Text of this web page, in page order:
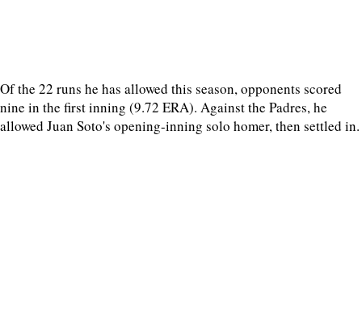
Of the 22 runs he has allowed this season, opponents scored
nine in the first inning (9.72 ERA). Against the Padres, he
allowed Juan Soto's opening-inning solo homer, then settled in.